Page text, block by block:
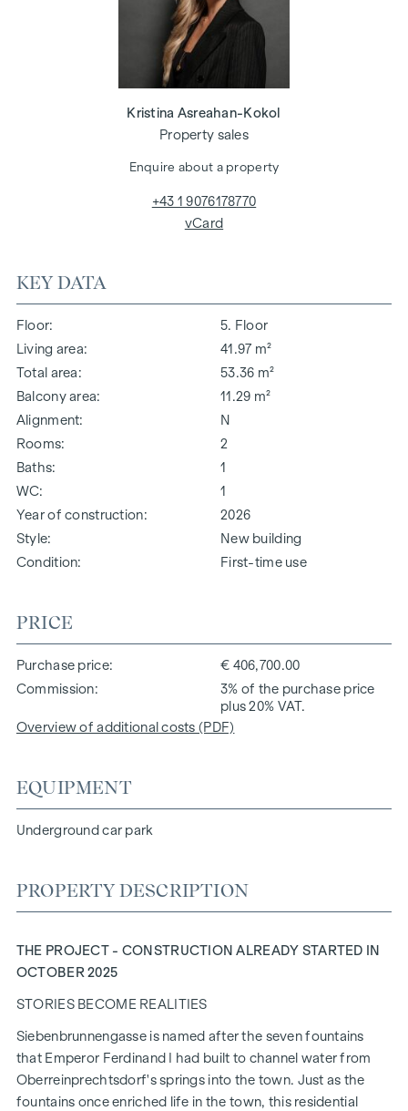
KEY DATA
Floor
5. Floor
Living area
41.97 m²
Total area
53.36 m²
Balcony area
11.29 m²
Alignment
N
Rooms
2
Baths
1
WC
1
Year of construction
2026
Style
New building
Condition
First-time use
PRICE
Purchase price
€ 406,700.00
Commission
3% of the purchase price
plus 20% VAT.
Overview of additional costs (PDF)
EQUIPMENT
Underground car park
PROPERTY DESCRIPTION
THE PROJECT - CONSTRUCTION ALREADY STARTED IN
OCTOBER 2025
STORIES BECOME REALITIES
Siebenbrunnengasse is named after the seven fountains
that Emperor Ferdinand I had built to channel water from
Oberreinprechtsdorf's springs into the town. Just as the
fountains once enriched life in the town, this residential
Kristina Asreahan-Kokol
Property sales
Enquire about a property
+43 1 9076178770
vCard